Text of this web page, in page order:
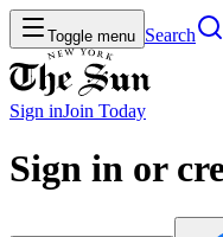
Toggle menu Search
Sign inJoin Today
Sign in or